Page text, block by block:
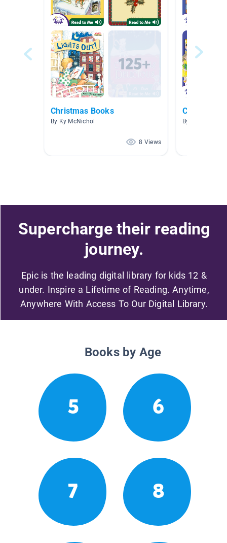
Christmas Books
By Ky McNichol
8 Views
Chinese
By Carrie Lin
Supercharge their reading
journey.
Epic is the leading digital library for kids 12 &
under. Inspire a Lifetime of Reading. Anytime,
Anywhere With Access To Our Digital Library.
Books by Age
5 6
7 8